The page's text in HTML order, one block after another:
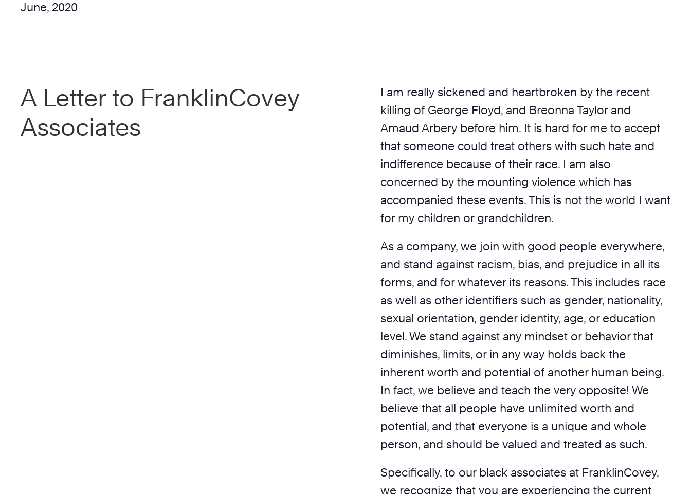
June, 2020
A Letter to FranklinCovey
Associates
I am really sickened and heartbroken by the recent
killing of George Floyd, and Breonna Taylor and
Amaud Arbery before him. It is hard for me to accept
that someone could treat others with such hate and
indifference because of their race. I am also
concerned by the mounting violence which has
accompanied these events. This is not the world I want
for my children or grandchildren.
As a company, we join with good people everywhere,
and stand against racism, bias, and prejudice in all its
forms, and for whatever its reasons. This includes race
as well as other identifiers such as gender, nationality,
sexual orientation, gender identity, age, or education
level. We stand against any mindset or behavior that
diminishes, limits, or in any way holds back the
inherent worth and potential of another human being.
In fact, we believe and teach the very opposite! We
believe that all people have unlimited worth and
potential, and that everyone is a unique and whole
person, and should be valued and treated as such.
Specifically, to our black associates at FranklinCovey,
we recognize that you are experiencing the current